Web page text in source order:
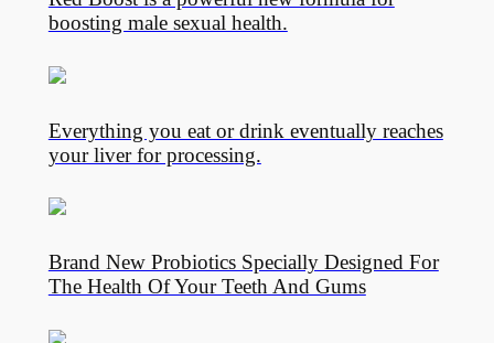
boosting male sexual health.
Everything you eat or drink eventually reaches
your liver for processing.
Brand New Probiotics Specially Designed For
The Health Of Your Teeth And Gums